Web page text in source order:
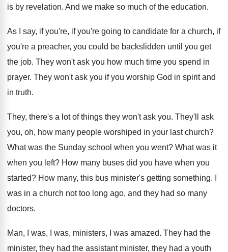
is by revelation. And we make so much of the education.
As I say, if you're, if you're going to candidate for a church, if
you're a preacher, you could be backslidden until you get
the job. They won't ask you how much time you spend in
prayer. They won't ask you if you worship God in spirit and
in truth.
They, there's a lot of things they won't ask you. They'll ask
you, oh, how many people worshiped in your last church?
What was the Sunday school when you went? What was it
when you left? How many buses did you have when you
started? How many, this bus minister's getting something.
was in a church not too long ago, and they had so many
doctors.
Man, I was, I was, ministers, I was amazed. They had the
minister, they had the assistant minister, they had a youth